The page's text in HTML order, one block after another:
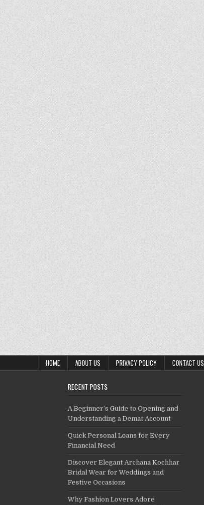
HOME ABOUT US PRIVACY POLICY CONTACT US
RECENT POSTS
A Beginner’s Guide to Opening and
Understanding a Demat Account
Quick Personal Loans for Every
Financial Need
Discover Elegant Archana Kochhar
Bridal Wear for Weddings and
Festive Occasions
Why Fashion Lovers Adore